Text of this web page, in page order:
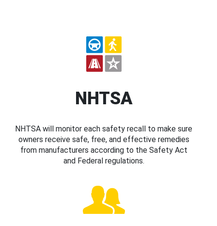
NHTSA
NHTSA will monitor each safety recall to make sure
owners receive safe, free, and effective remedies
from manufacturers according to the Safety Act
and Federal regulations.